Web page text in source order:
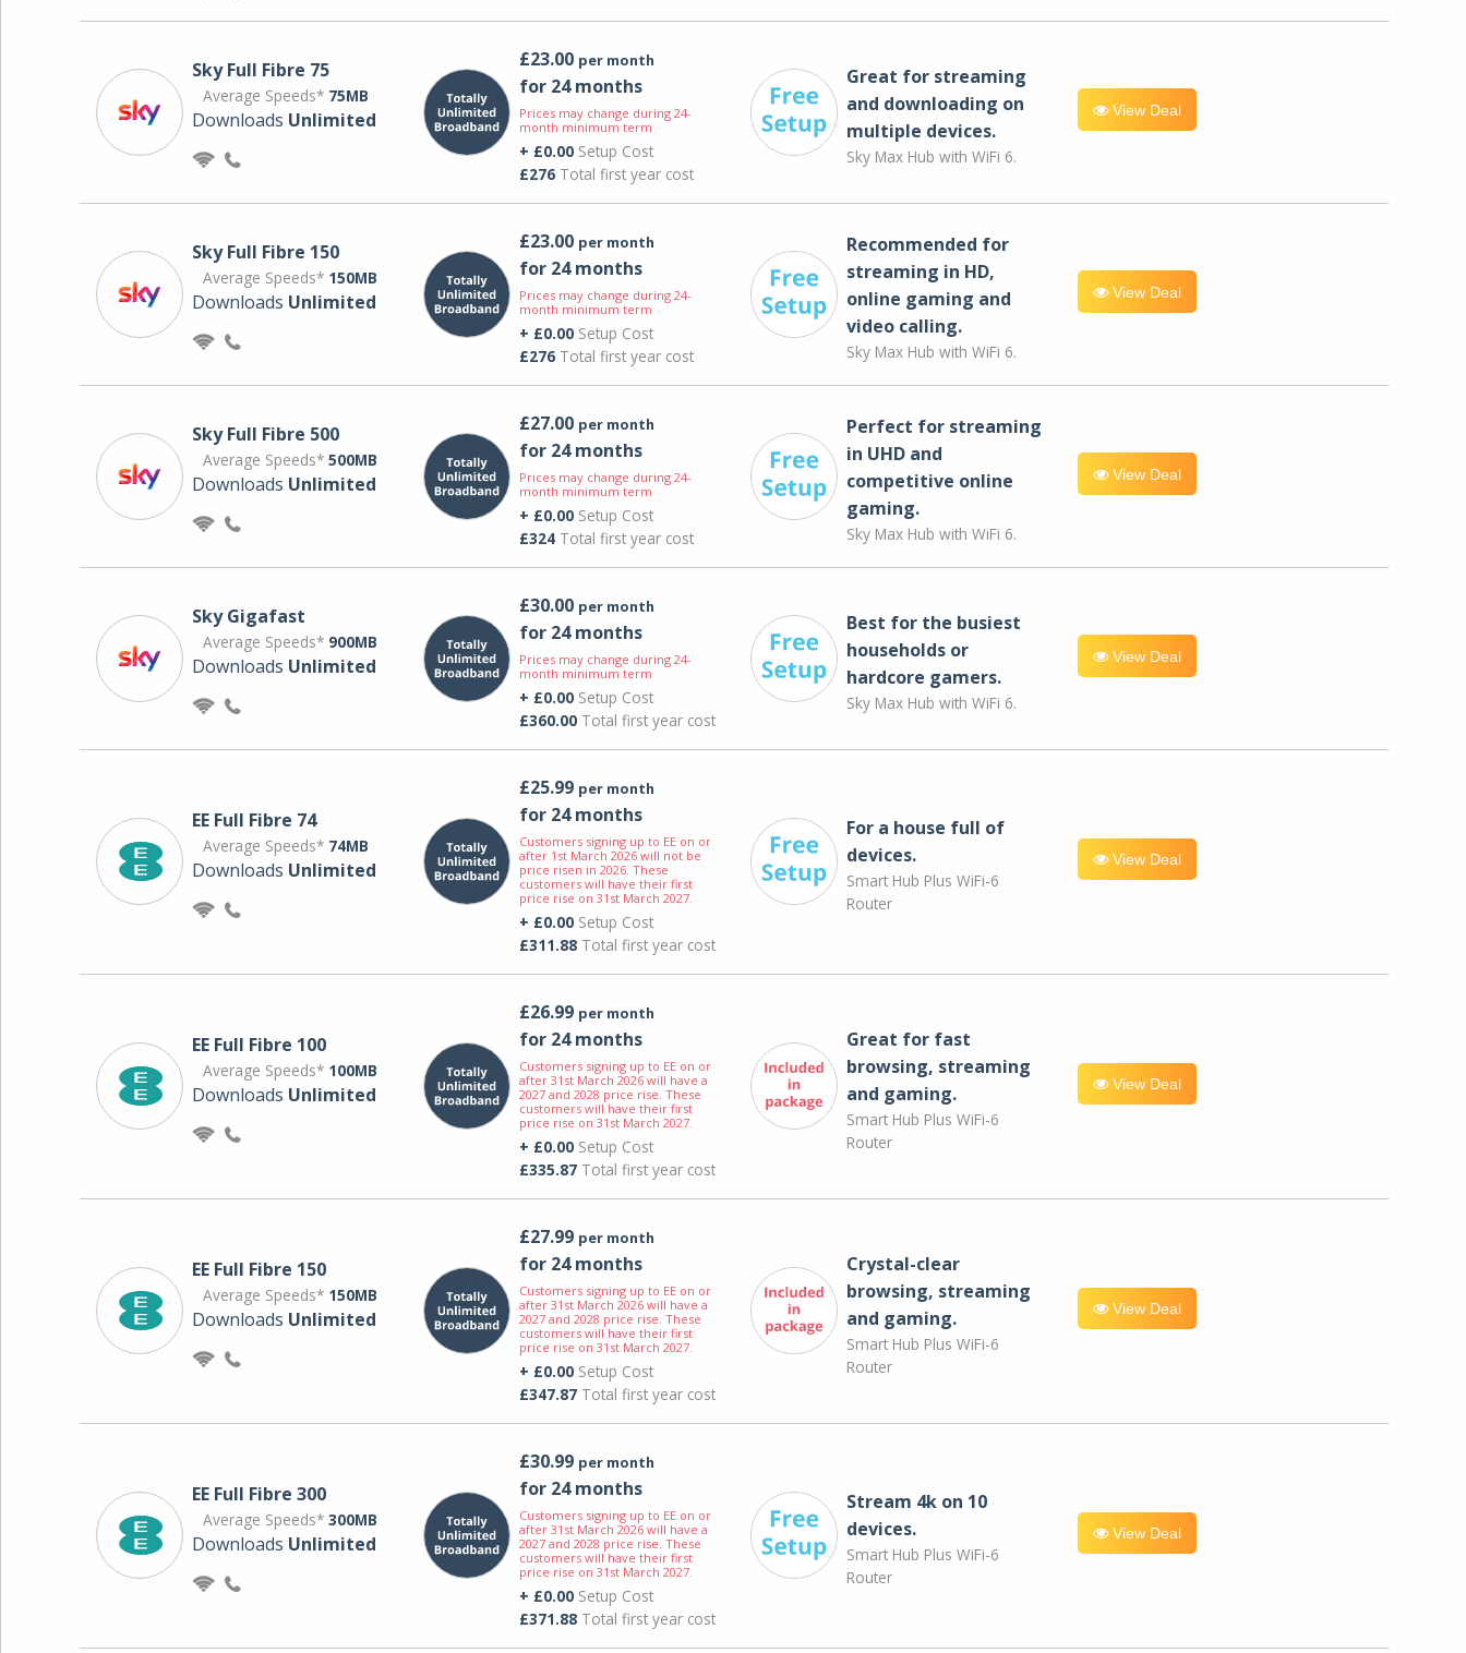
Sky Full Fibre 75
Average Speeds* 75MB
Downloads Unlimited
£23.00 per month
for 24 months
Prices may change during 24-
month minimum term
+ £0.00Setup Cost
£276Total first year cost
Great for streaming
and downloading on
multiple devices.
Sky Max Hub with WiFi 6.
View Deal
Sky Full Fibre 150
Average Speeds* 150MB
Downloads Unlimited
£23.00 per month
for 24 months
Prices may change during 24-
month minimum term
+ £0.00Setup Cost
£276Total first year cost
Recommended for
streaming in HD,
online gaming and
video calling​.
Sky Max Hub with WiFi 6.
View Deal
Sky Full Fibre 500
Average Speeds* 500MB
Downloads Unlimited
£27.00 per month
for 24 months
Prices may change during 24-
month minimum term
+ £0.00Setup Cost
£324Total first year cost
Perfect for streaming
in UHD and
competitive online
gaming.
Sky Max Hub with WiFi 6.
View Deal
Sky Gigafast
Average Speeds* 900MB
Downloads Unlimited
£30.00 per month
for 24 months
Prices may change during 24-
month minimum term
+ £0.00Setup Cost
£360.00Total first year cost
Best for the busiest
households or
hardcore gamers.
Sky Max Hub with WiFi 6.
View Deal
EE Full Fibre 74
Average Speeds* 74MB
Downloads Unlimited
£25.99 per month
for 24 months
Customers signing up to EE on or
after 1st March 2026 will not be
price risen in 2026. These
customers will have their first
price rise on 31st March 2027.
+ £0.00Setup Cost
£311.88Total first year cost
For a house full of
devices.
Smart Hub Plus WiFi-6
Router
View Deal
EE Full Fibre 100
Average Speeds* 100MB
Downloads Unlimited
£26.99 per month
for 24 months
Customers signing up to EE on or
after 31st March 2026 will have a
2027 and 2028 price rise. These
customers will have their first
price rise on 31st March 2027.
+ £0.00Setup Cost
£335.87Total first year cost
Great for fast
browsing, streaming
and gaming.
Smart Hub Plus WiFi-6
Router
View Deal
EE Full Fibre 150
Average Speeds* 150MB
Downloads Unlimited
£27.99 per month
for 24 months
Customers signing up to EE on or
after 31st March 2026 will have a
2027 and 2028 price rise. These
customers will have their first
price rise on 31st March 2027.
+ £0.00Setup Cost
£347.87Total first year cost
Crystal-clear
browsing, streaming
and gaming.
Smart Hub Plus WiFi-6
Router
View Deal
EE Full Fibre 300
Average Speeds* 300MB
Downloads Unlimited
£30.99 per month
for 24 months
Customers signing up to EE on or
after 31st March 2026 will have a
2027 and 2028 price rise. These
customers will have their first
price rise on 31st March 2027.
+ £0.00Setup Cost
£371.88Total first year cost
Stream 4k on 10
devices.
Smart Hub Plus WiFi-6
Router
View Deal